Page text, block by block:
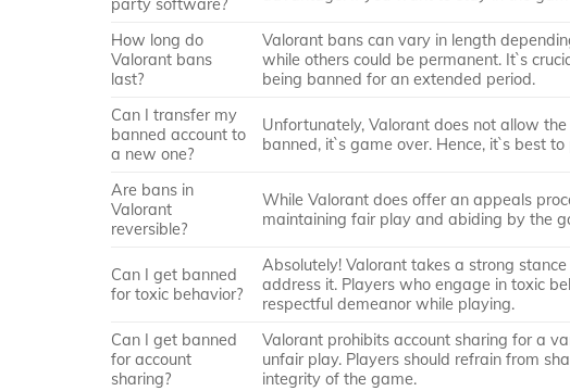
party software?
How long do
Valorant bans
last?
Valorant bans can vary in length
while others could be permanent. It`s
being banned for an extended period.
Can I transfer my
banned account to
a new one?
Unfortunately, Valorant does not allow
banned, it`s game over. Hence, it`s best
Are bans in
Valorant
reversible?
While Valorant does offer an appeals
maintaining fair play and abiding by the
Can I get banned
for toxic behavior?
Absolutely! Valorant takes a strong
address it. Players who engage in toxic
respectful demeanor while playing.
Can I get banned
for account
sharing?
Valorant prohibits account sharing for a
unfair play. Players should refrain from
integrity of the game.